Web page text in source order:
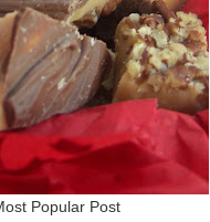
Popular Post